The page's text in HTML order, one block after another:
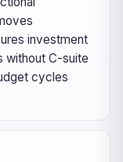
investment
without C-suite
cycles